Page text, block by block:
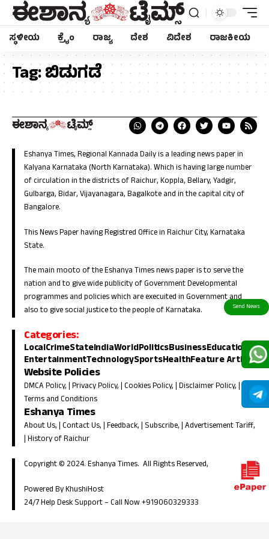
ಸ್ಥಳೀಯ ಕ್ರೈಂ ರಾಜ್ಯ ದೇಶ ವಿದೇಶ ರಾಜಕೀಯ
Tag:ಬಿಡುಗಡೆ
Eshanya Times, Regional Kannada Daily is a leading news paper in
Kalyana Karnataka (North Karnataka). Which is having large number
of circulation in the districts of Raichur, Koppla, Bellary, Yadgir,
Gulbarga, Bidar, Vijayanagara, Bagalkote and in the capital city of
Bangalore.
This News Paper having Registred Office in Raichur City, Karnataka
State.
The main mooto of the Eshanya Times news paper is to serve the
nation and to give wide publicity of Government Developmental
programmes and policies which are execuited in Government and
also to give social justice to the people of Karnataka.
Categories:
LocalCrimeStateIndiaWorldPoliticsBusinessEducation
EntertainmentTechnologySportsHealthFeature Article
Website Policies
DMCA Policy, |Privacy Policy, |Cookies Policy, |Disclaimer Policy, |
Terms and Conditions
Eshanya Times
About Us, |Contact Us, |Feedback, | Subscribe, |Advertisement Tariff,
|History of Raichur
Copyright © 2024. Eshanya Times. All Rights Reserved,
Powered By KhushiHost
24/7 Help Desk Support –Call Now +919060329333